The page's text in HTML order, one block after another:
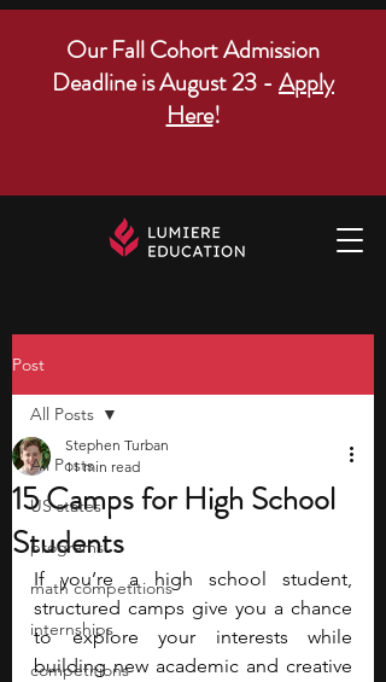
Our Fall Cohort Admission
Deadline is August 23 - Apply
Here!
Post
All Posts
US states
programs
math competitions
internships
competitions
All Posts
15 Camps for High School
Students
Stephen Turban
11 min read
If you’re a high school student,
structured camps give you a chance
to explore your interests while
building new academic and creative